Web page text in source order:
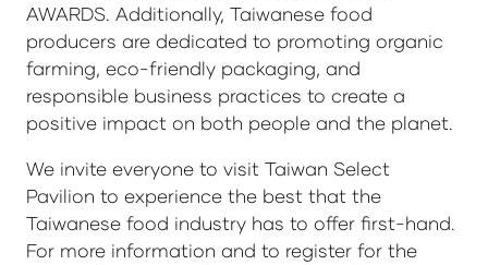
AWARDS. Additionally, Taiwanese food
producers are dedicated to promoting organic
farming, eco-friendly packaging, and
responsible business practices to create a
positive impact on both people and the planet.
We invite everyone to visit Taiwan Select
Pavilion to experience the best that the
Taiwanese food industry has to offer first-hand.
For more information and to register for the